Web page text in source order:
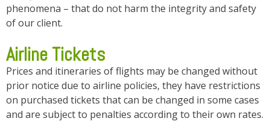
phenomena – that do not harm the integrity and safety
of our client.
Airline Tickets
Prices and itineraries of flights may be changed without
prior notice due to airline policies, they have restrictions
on purchased tickets that can be changed in some cases
and are subject to penalties according to their own rates.